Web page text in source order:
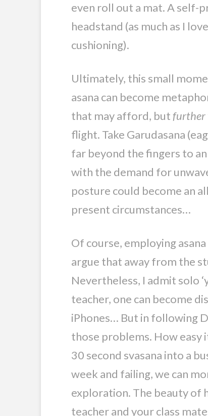
even roll out a mat. A self-
headstand (as much as I
cushioning).
Ultimately, this small
asana can become
that may afford, butfurther
flight. Take Garudasana
far beyond the fingers to
with the demand for
posture could become an
present circumstances…
Of course, employing
argue that away from the
Nevertheless, I admit solo
teacher, one can become
iPhones… But in following
those problems. How easy
30 second svasana into a
week and failing, we can
exploration. The beauty of
teacher and your class